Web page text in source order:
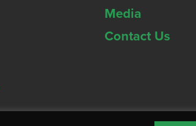
Media
Contact Us